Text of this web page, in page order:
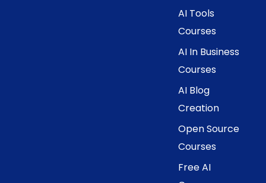
AI Tools
Courses
AI In Business
Courses
AI Blog
Creation
Open Source
Courses
Free AI